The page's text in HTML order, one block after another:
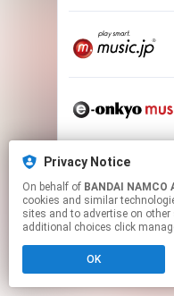
Privacy Notice
On behalf of BANDAI NAMCO
cookies and similar
sites and to advertise on
additional choices click
OK
This page
to